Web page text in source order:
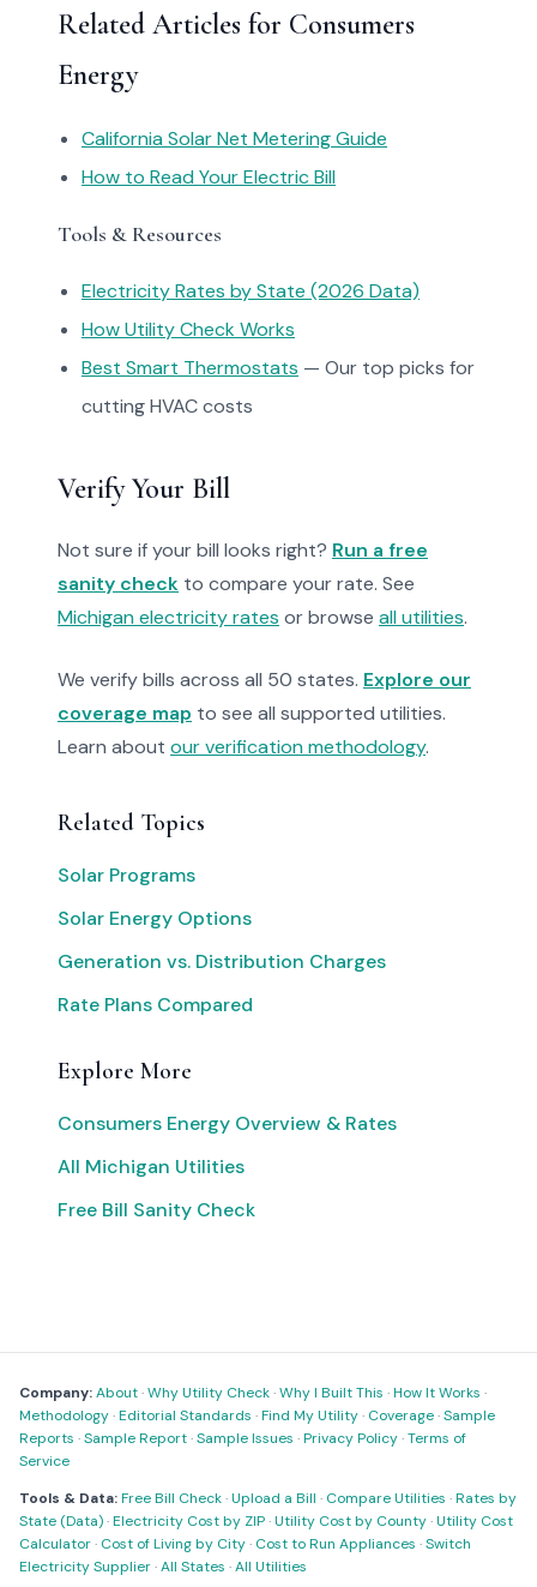
Related Articles for Consumers
Energy
California Solar Net Metering Guide
How to Read Your Electric Bill
Tools & Resources
Electricity Rates by State (2026 Data)
How Utility Check Works
Best Smart Thermostats — Our top picks for
cutting HVAC costs
Verify Your Bill
Not sure if your bill looks right? Run a free
sanity check to compare your rate. See
Michigan electricity rates or browse all utilities.
We verify bills across all 50 states. Explore our
coverage map to see all supported utilities.
Learn about our verification methodology.
Related Topics
Solar Programs
Solar Energy Options
Generation vs. Distribution Charges
Rate Plans Compared
Explore More
Consumers Energy Overview & Rates
All Michigan Utilities
Free Bill Sanity Check
Company:About·Why Utility Check·Why I Built This ·How It Works ·
Methodology·Editorial Standards ·Find My Utility· Coverage·Sample
Reports ·Sample Report·Sample Issues ·Privacy Policy·Terms of
Service
Tools & Data:Free Bill Check·Upload a Bill · Compare Utilities ·Rates by
State (Data)·Electricity Cost by ZIP·Utility Cost by County·Utility Cost
Calculator· Cost of Living by City· Cost to Run Appliances ·Switch
Electricity Supplier·All States ·All Utilities